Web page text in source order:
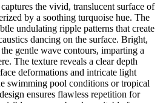
the vivid, translucent surface of
by a soothing turquoise hue. The
undulating ripple patterns that create
dancing on the surface. Bright,
gentle wave contours, imparting a
The texture reveals a clear depth
deformations and intricate light
swimming pool conditions or tropical
ensures flawless repetition for